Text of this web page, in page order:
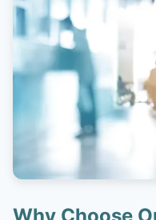
Why Choose